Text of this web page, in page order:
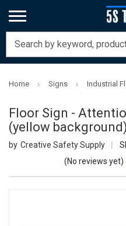
Home Signs Industrial
Floor Sign -
(yellow background)
Creative Safety Supply
(No reviews yet)